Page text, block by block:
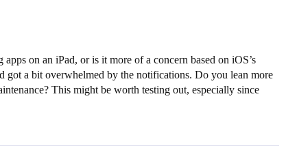
on an iPad, or is it more of a concern based on iOS’s
got a bit overwhelmed by the notifications. Do you lean more
This might be worth testing out, especially since